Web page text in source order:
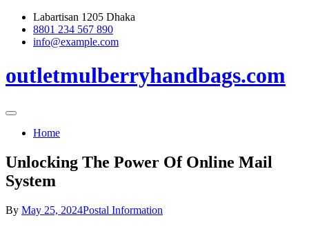
Skip
content
Labartisan 1205 Dhaka
8801 234 567 890
info@example.com
outletmulberryhandbags.com
Home
Unlocking The Power Of Online Mail
System
By May 25, 2024Postal Information